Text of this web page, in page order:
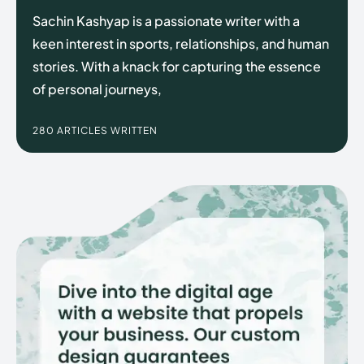
Enter the depths of the
EchoVerse.
TERMS & CONDITIONS
ABOUT US
Copyright © Newspaper Theme.
Enter the depths of the
EchoVerse.
TERMS & CONDITIONS
ABOUT US
Copyright © Newspaper Theme.
Sachin Kashyap is a passionate writer with a
keen interest in sports, relationships, and human
stories. With a knack for capturing the essence
of personal journeys,
280 ARTICLES WRITTEN